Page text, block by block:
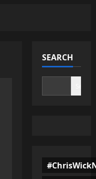
SEARCH